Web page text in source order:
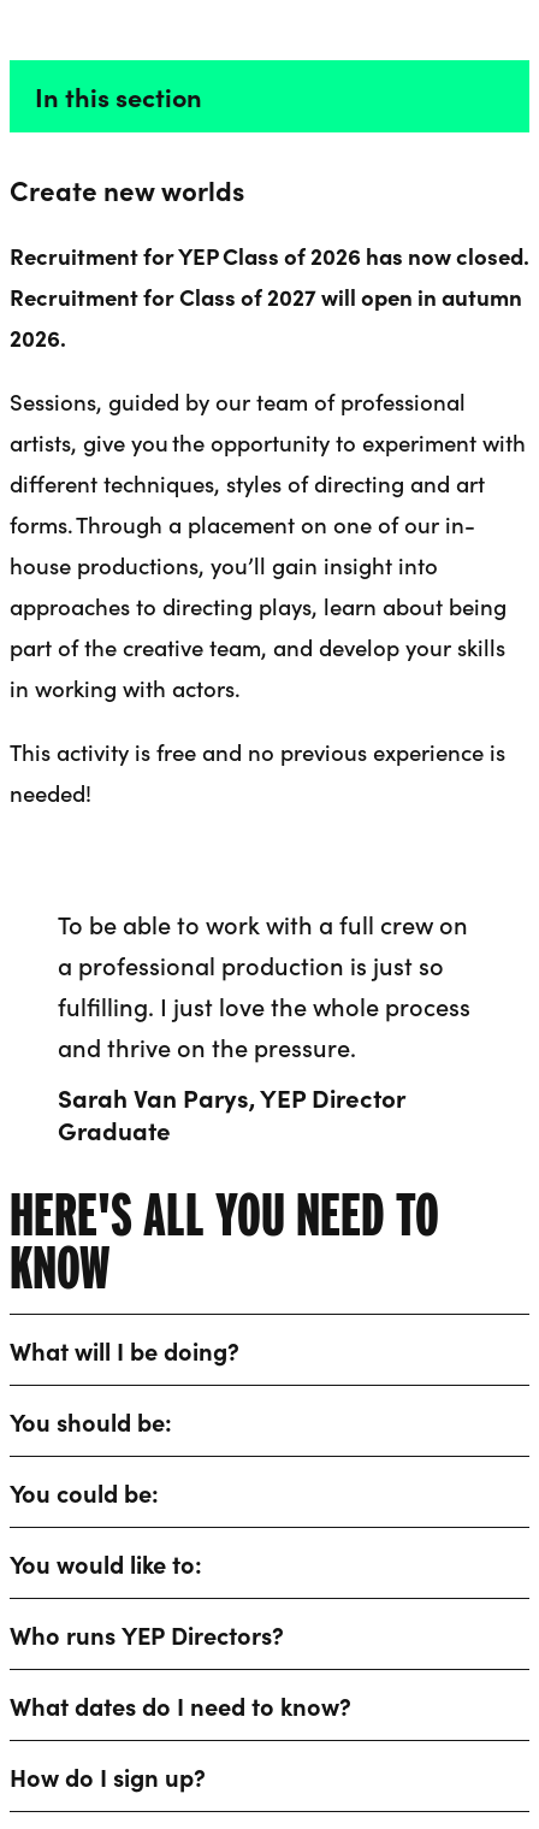
In this section
Create new worlds
Recruitment for YEP Class of 2026 has now closed.
Recruitment for Class of 2027 will open in autumn
2026.
Sessions, guided by our team of professional
artists, give you the opportunity to experiment with
different techniques, styles of directing and art
forms. Through a placement on one of our in-
house productions, you’ll gain insight into
approaches to directing plays, learn about being
part of the creative team, and develop your skills
in working with actors.
This activity is free and no previous experience is
needed!
To be able to work with a full crew on
a professional production is just so
fulfilling. I just love the whole process
and thrive on the pressure.
Sarah Van Parys, YEP Director
Graduate
HERE'S ALL YOU NEED TO
KNOW
What will I be doing?
You should be:
You could be:
You would like to:
Who runs YEP Directors?
What dates do I need to know?
How do I sign up?